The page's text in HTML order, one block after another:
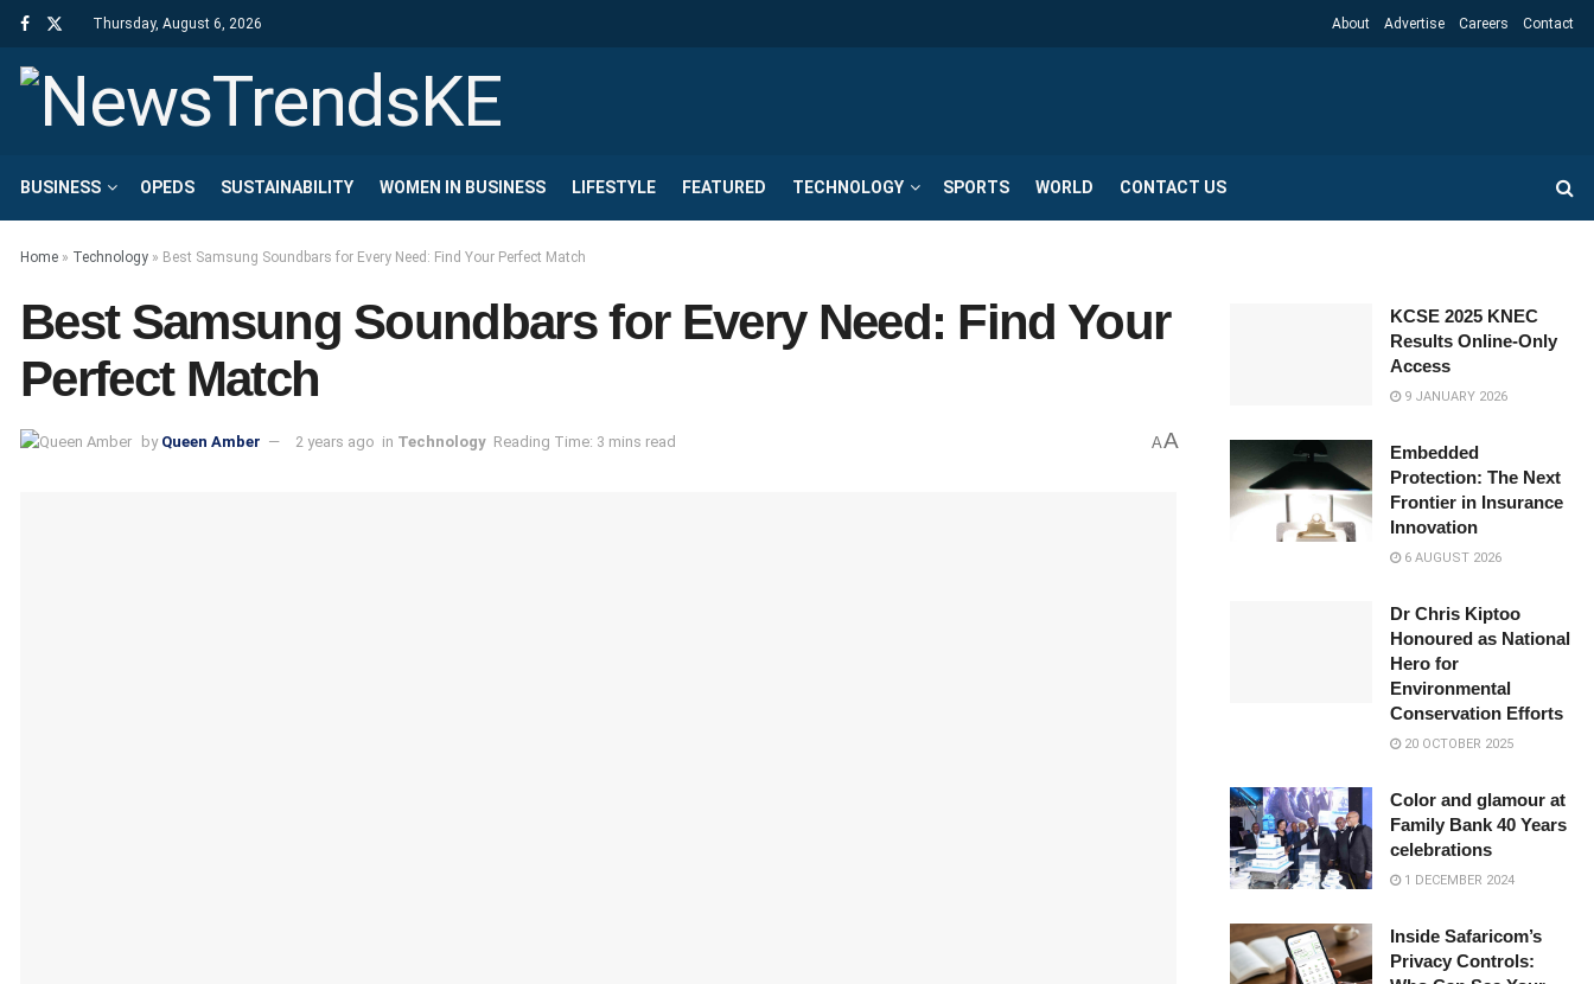
Thursday, August 6, 2026 About Advertise Careers Contact
BUSINESS OPEDS SUSTAINABILITY WOMEN IN BUSINESS LIFESTYLE FEATURED TECHNOLOGY SPORTS WORLD CONTACT US
Home » Technology » Best Samsung Soundbars for Every Need: Find Your Perfect Match
Best Samsung Soundbars for Every Need: Find Your
Perfect Match
by Queen Amber 2 years ago in Technology Reading Time: 3 mins read AA
KCSE 2025 KNEC
Results Online-Only
Access
9 JANUARY 2026
Embedded
Protection: The Next
Frontier in Insurance
Innovation
6 AUGUST 2026
Dr Chris Kiptoo
Honoured as National
Hero for
Environmental
Conservation Efforts
20 OCTOBER 2025
Color and glamour at
Family Bank 40 Years
celebrations
1 DECEMBER 2024
Inside Safaricom’s
Privacy Controls: